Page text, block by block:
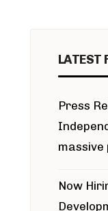
LATEST
Press
massive
Now